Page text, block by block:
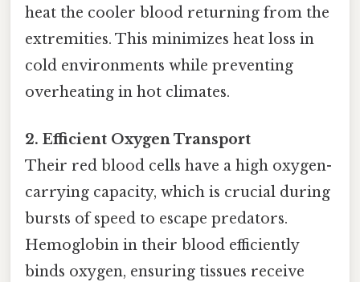
heat the cooler blood returning from the
extremities. This minimizes heat loss in
cold environments while preventing
overheating in hot climates.
2. Efficient Oxygen Transport
Their red blood cells have a high oxygen-
carrying capacity, which is crucial during
bursts of speed to escape predators.
Hemoglobin in their blood efficiently
binds oxygen, ensuring tissues receive